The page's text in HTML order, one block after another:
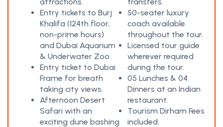
Entry tickets to Burj
Khalifa (124th floor,
non-prime hours)
and Dubai Aquarium
& Underwater Zoo.
Entry ticket to Dubai
Frame for breath
taking city views.
Afternoon Desert
Safari with an
exciting dune bashing
50-seater luxury
coach available
throughout the tour.
Licensed tour guide
wherever required
during the tour.
05 Lunches & 04
Dinners at an Indian
restaurant.
Tourism Dirham Fees
included.